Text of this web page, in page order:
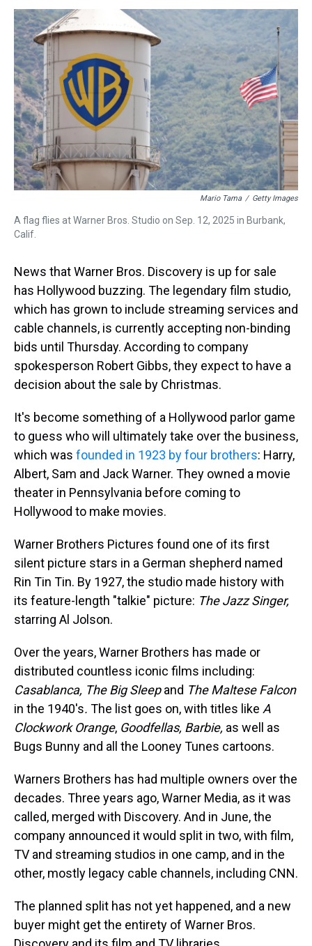
k
s
t
n
Mario Tama / Getty Images
A flag flies at Warner Bros. Studio on Sep. 12, 2025 in Burbank,
Calif.
News that Warner Bros. Discovery is up for sale
has Hollywood buzzing. The legendary film studio,
which has grown to include streaming services and
cable channels, is currently accepting non-binding
bids until Thursday. According to company
spokesperson Robert Gibbs, they expect to have a
decision about the sale by Christmas.
It's become something of a Hollywood parlor game
to guess who will ultimately take overthe business,
which was founded in 1923 by four brothers: Harry,
Albert, Sam and Jack Warner. They owned a movie
theater in Pennsylvania before coming to
Hollywood to make movies.
Warner Brothers Pictures found one of its first
silent picture stars in a German shepherd named
Rin Tin Tin. By 1927, the studio made history with
its feature-length "talkie" picture: The Jazz Singer,
starring Al Jolson.
Over the years, Warner Brothers has made or
distributed countless iconic films including:
Casablanca, The Big Sleepand The Maltese Falcon
in the 1940's. The list goes on, with titles like A
Clockwork Orange, Goodfellas, Barbie, as well as
Bugs Bunny and all the Looney Tunes cartoons.
Warners Brothers has had multiple owners over the
decades. Three years ago, Warner Media, as it was
called, merged with Discovery. And in June, the
company announced it would split in two, with film,
TV and streaming studios in one camp, and in the
other, mostly legacy cable channels, including CNN.
The planned split has not yet happened, and a new
buyer might get the entirety of Warner Bros.